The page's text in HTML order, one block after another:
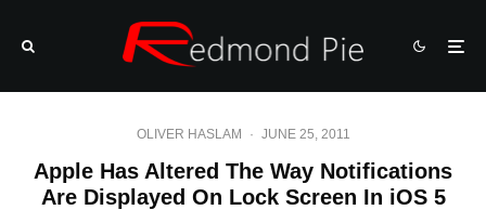
OLIVER HASLAM · JUNE 25, 2011
Apple Has Altered The Way Notifications
Are Displayed On Lock Screen In iOS 5